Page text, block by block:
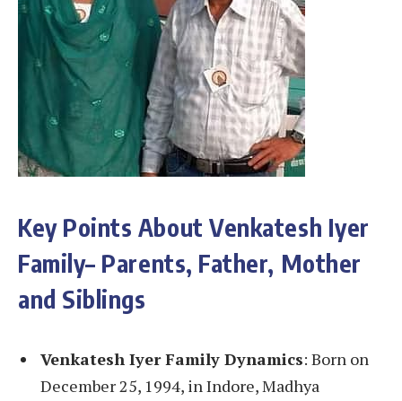
Key Points About Venkatesh Iyer
Family– Parents, Father, Mother
and Siblings
Venkatesh Iyer Family Dynamics: Born on
December 25, 1994, in Indore, Madhya